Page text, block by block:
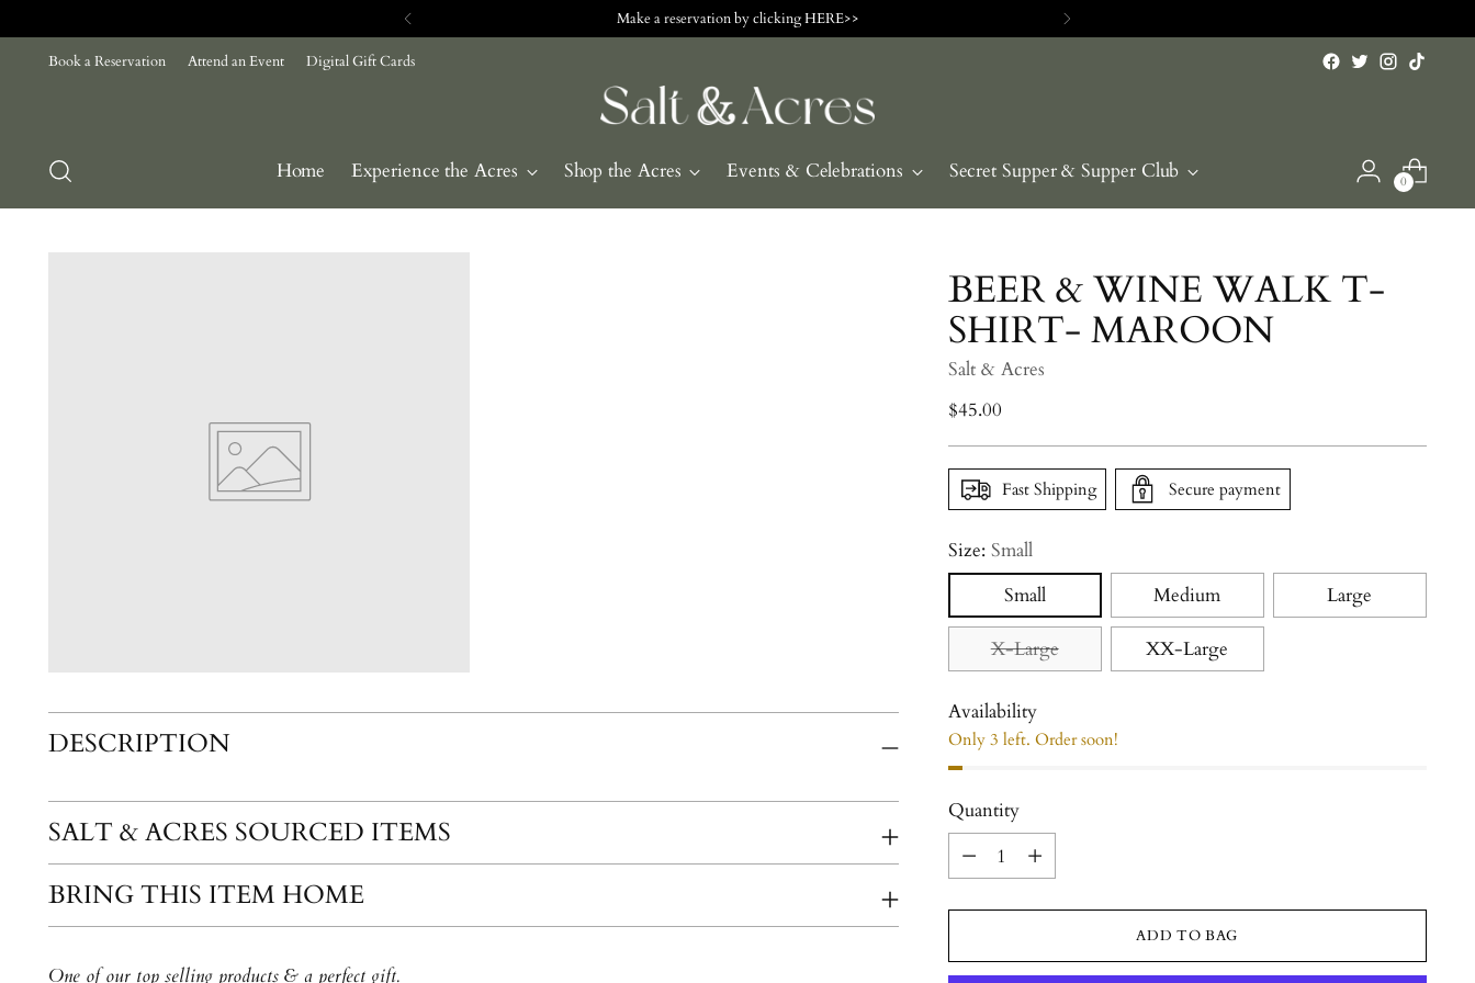
Make a reservation by clicking HERE>>
Book a Reservation Attend an Event Digital Gift Cards
Home Experience the Acres Shop the Acres Events & Celebrations Secret Supper & Supper Club 0
DESCRIPTION
SALT & ACRES SOURCED ITEMS
BRING THIS ITEM HOME
One of our top selling products & a perfect gift.
BEER & WINE WALK T-
SHIRT- MAROON
Salt & Acres
Regular
$45.00
Fast Shipping Secure payment
Size: Small
Small
Medium Large
X-Large XX-Large
Availability
Only 3 left. Order soon!
Quantity
Quantity
ADD TO BAG